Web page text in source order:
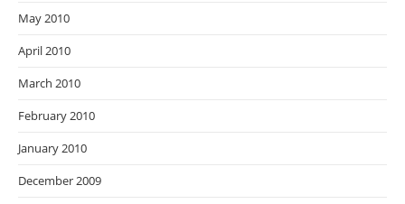
May 2010
April 2010
March 2010
February 2010
January 2010
December 2009